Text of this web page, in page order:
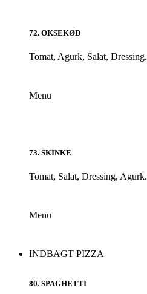
72. OKSEKØD
Tomat, Agurk, Salat, Dressing.
Menu
73. SKINKE
Tomat, Salat, Dressing, Agurk.
Menu
INDBAGT PIZZA
80. SPAGHETTI